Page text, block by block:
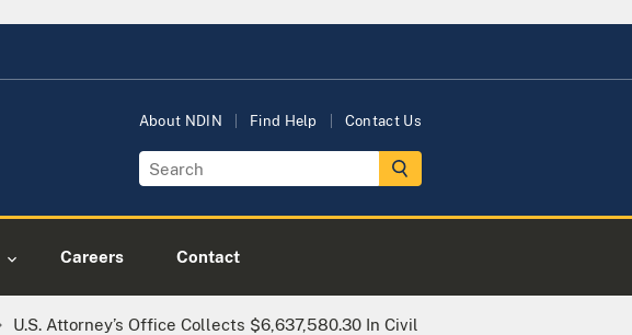
About NDIN Find Help Contact Us
Careers Contact
U.S. Attorney’s Office Collects $6,637,580.30 In Civil